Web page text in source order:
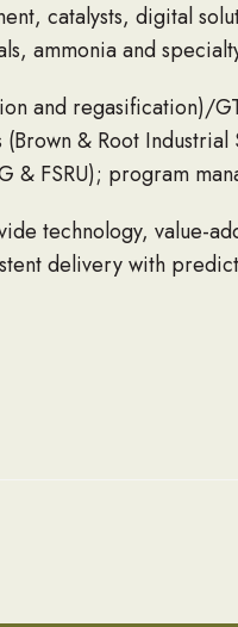
catalysts, digital
ammonia and
and regasification)/
& Root
& FSRU); program
technology, value-
delivery with